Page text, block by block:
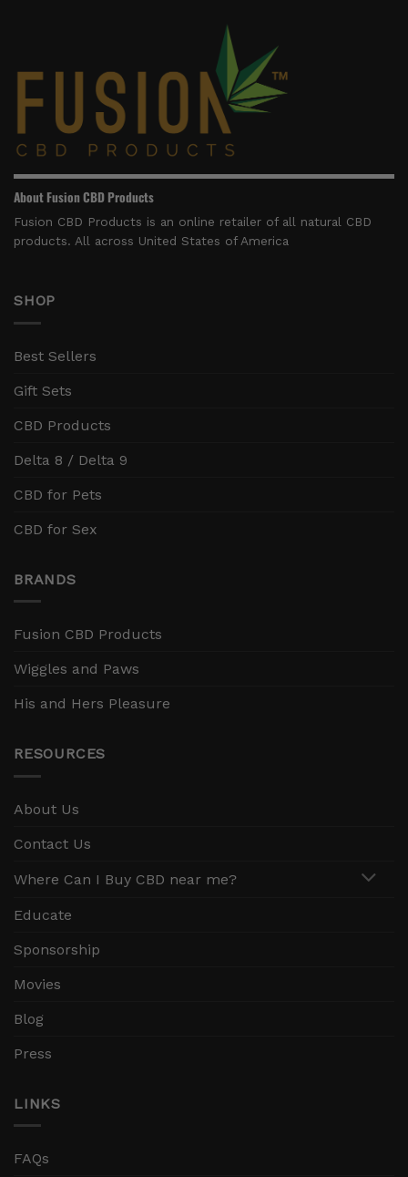
About Fusion CBD Products
Fusion CBD Products is an online retailer of all natural CBD
products. All across United States of America
SHOP
Best Sellers
Gift Sets
CBD Products
Delta 8 / Delta 9
CBD for Pets
CBD for Sex
BRANDS
Fusion CBD Products
Wiggles and Paws
His and Hers Pleasure
RESOURCES
About Us
Contact Us
Where Can I Buy CBD near me?
Educate
Sponsorship
Movies
Blog
Press
LINKS
FAQs